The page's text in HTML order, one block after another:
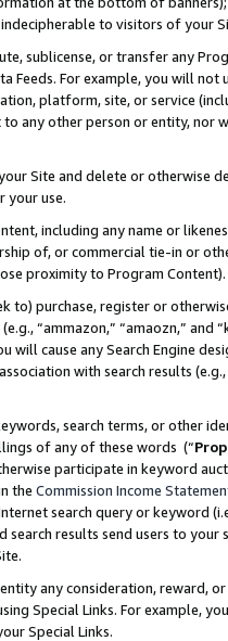
to visitors of your
sublicense, or transfer any
Feeds. For example, you will
platform, site, or service
any other person or entity, nor
Site and delete or otherwise
your use.
including any name or
of, or commercial tie-in or
proximity to Program Content).
to) purchase, register or
“ammazon,” “amaozn,” and
will cause any Search Engine
with search results
search terms, or other
of any of these words (“
participate in keyword
the Commission Income
search query or keyword
search results send users to
any consideration, reward,
Special Links. For example,
Special Links.